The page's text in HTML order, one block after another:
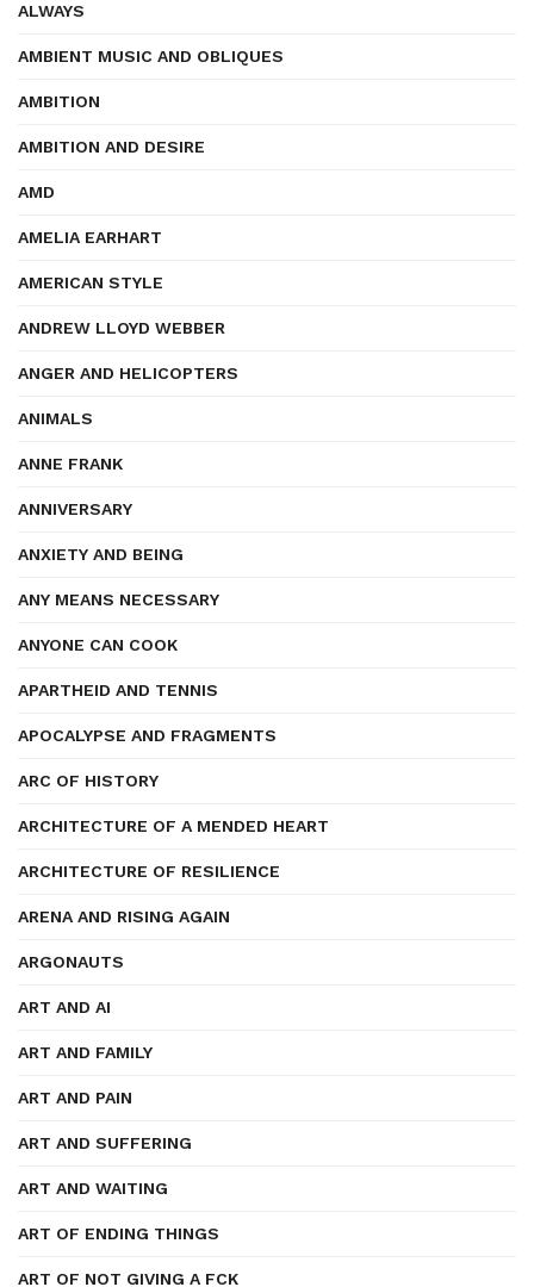
ALWAYS
AMBIENT MUSIC AND OBLIQUES
AMBITION
AMBITION AND DESIRE
AMD
AMELIA EARHART
AMERICAN STYLE
ANDREW LLOYD WEBBER
ANGER AND HELICOPTERS
ANIMALS
ANNE FRANK
ANNIVERSARY
ANXIETY AND BEING
ANY MEANS NECESSARY
ANYONE CAN COOK
APARTHEID AND TENNIS
APOCALYPSE AND FRAGMENTS
ARC OF HISTORY
ARCHITECTURE OF A MENDED HEART
ARCHITECTURE OF RESILIENCE
ARENA AND RISING AGAIN
ARGONAUTS
ART AND AI
ART AND FAMILY
ART AND PAIN
ART AND SUFFERING
ART AND WAITING
ART OF ENDING THINGS
ART OF NOT GIVING A FCK